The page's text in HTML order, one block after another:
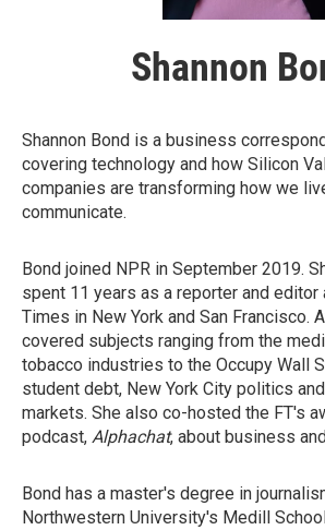
Shannon
Shannon Bond is a business
covering technology and how Silicon
companies are transforming how we
communicate.
Bond joined NPR in September 2019.
spent 11 years as a reporter and editor
Times in New York and San Francisco.
covered subjects ranging from the
tobacco industries to the Occupy Wall
student debt, New York City politics
markets. She also co-hosted the FT's
podcast, Alphachat, about business
Bond has a master's degree in
Northwestern University's Medill